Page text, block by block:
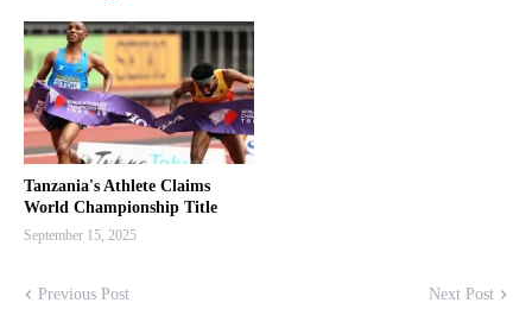
Tanzania's Athlete Claims
World Championship Title
September 15, 2025
Previous Post Next Post